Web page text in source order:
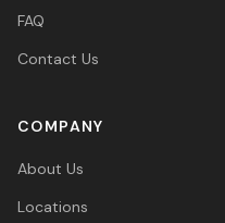
FAQ
Contact Us
COMPANY
About Us
Locations